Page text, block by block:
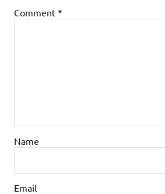
Comment *
Name
Email